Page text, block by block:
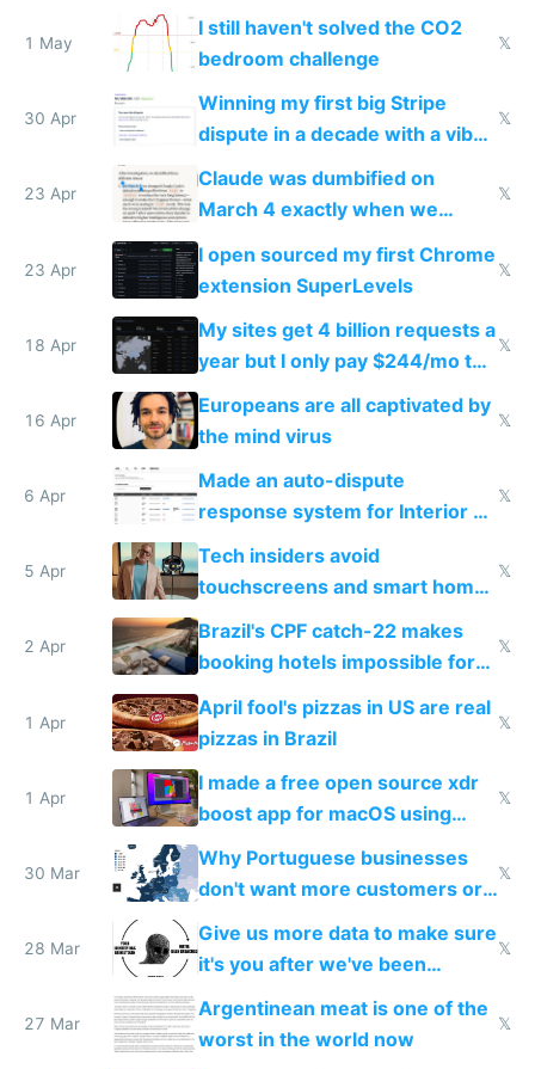
ones
1 May
I still haven't solved the CO2
bedroom challenge
𝕏
30 Apr
Winning my first big Stripe
dispute in a decade with a vibe
coded responder
𝕏
23 Apr
Claude was dumbified on
March 4 exactly when we
noticed
𝕏
23 Apr
I open sourced my first Chrome
extension SuperLevels
𝕏
18 Apr
My sites get 4 billion requests a
year but I only pay $244/mo to
host them on my own VPS
𝕏
16 Apr
Europeans are all captivated by
the mind virus
𝕏
6 Apr
Made an auto-dispute
response system for Interior AI
to see how easy it'd be
𝕏
5 Apr
Tech insiders avoid
touchscreens and smart homes
because they know the
downsides
𝕏
2 Apr
Brazil's CPF catch-22 makes
booking hotels impossible for
tourists
𝕏
1 Apr
April fool's pizzas in US are real
pizzas in Brazil
𝕏
1 Apr
I made a free open source xdr
boost app for macOS using
claude code in 5 minutes
𝕏
30 Mar
Why Portuguese businesses
don't want more customers or
to grow
𝕏
28 Mar
Give us more data to make sure
it's you after we've been
breached
𝕏
27 Mar
Argentinean meat is one of the
worst in the world now
𝕏